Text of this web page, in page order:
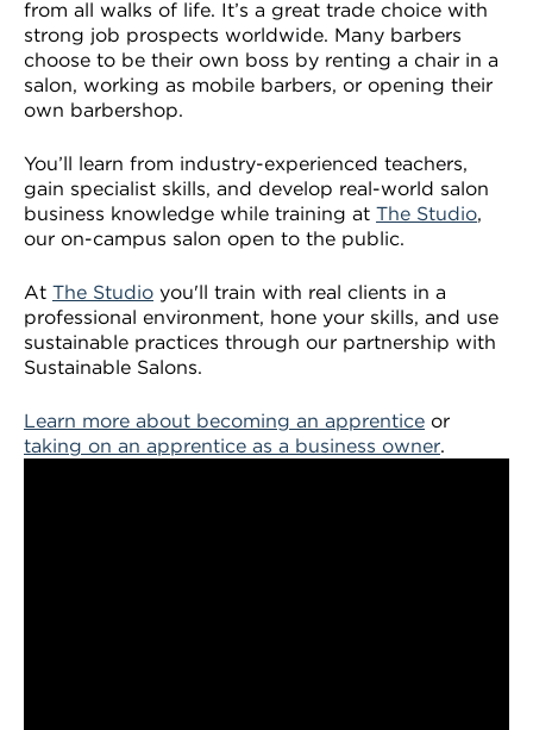
from all walks of life. It’s a great trade choice with
strong job prospects worldwide. Many barbers
choose to be their own boss by renting a chair in a
salon, working as mobile barbers, or opening their
own barbershop.
You’ll learn from industry-experienced teachers,
gain specialist skills, and develop real-world salon
business knowledge while training at The Studio,
our on-campus salon open to the public.
At The Studio you'll train with real clients in a
professional environment, hone your skills, and use
sustainable practices through our partnership with
Sustainable Salons.
Learn more about becoming an apprentice or
taking on an apprentice as a business owner.
VDSS courses
Werribee courses
More information
and Credit Transfers
Apprenticeships and traineeships
VET Delivered to School Students
Library